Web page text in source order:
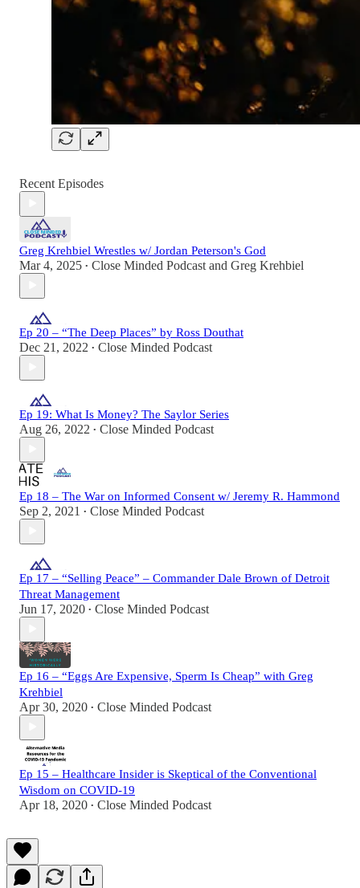
Recent Episodes
Greg Krehbiel Wrestles w/ Jordan Peterson's God
Mar 4, 2025 • Close Minded Podcast and Greg Krehbiel
Ep 20 – “The Deep Places” by Ross Douthat
Dec 21, 2022 • Close Minded Podcast
Ep 19: What Is Money? The Saylor Series
Aug 26, 2022 • Close Minded Podcast
Ep 18 – The War on Informed Consent w/ Jeremy R. Hammond
Sep 2, 2021 • Close Minded Podcast
Ep 17 – “Selling Peace” – Commander Dale Brown of Detroit
Threat Management
Jun 17, 2020 • Close Minded Podcast
Ep 16 – “Eggs Are Expensive, Sperm Is Cheap” with Greg
Krehbiel
Apr 30, 2020 • Close Minded Podcast
Ep 15 – Healthcare Insider is Skeptical of the Conventional
Wisdom on COVID-19
Apr 18, 2020 • Close Minded Podcast